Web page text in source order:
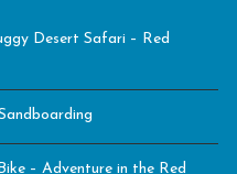
Desert Safari – Red
– Adventure in the Red